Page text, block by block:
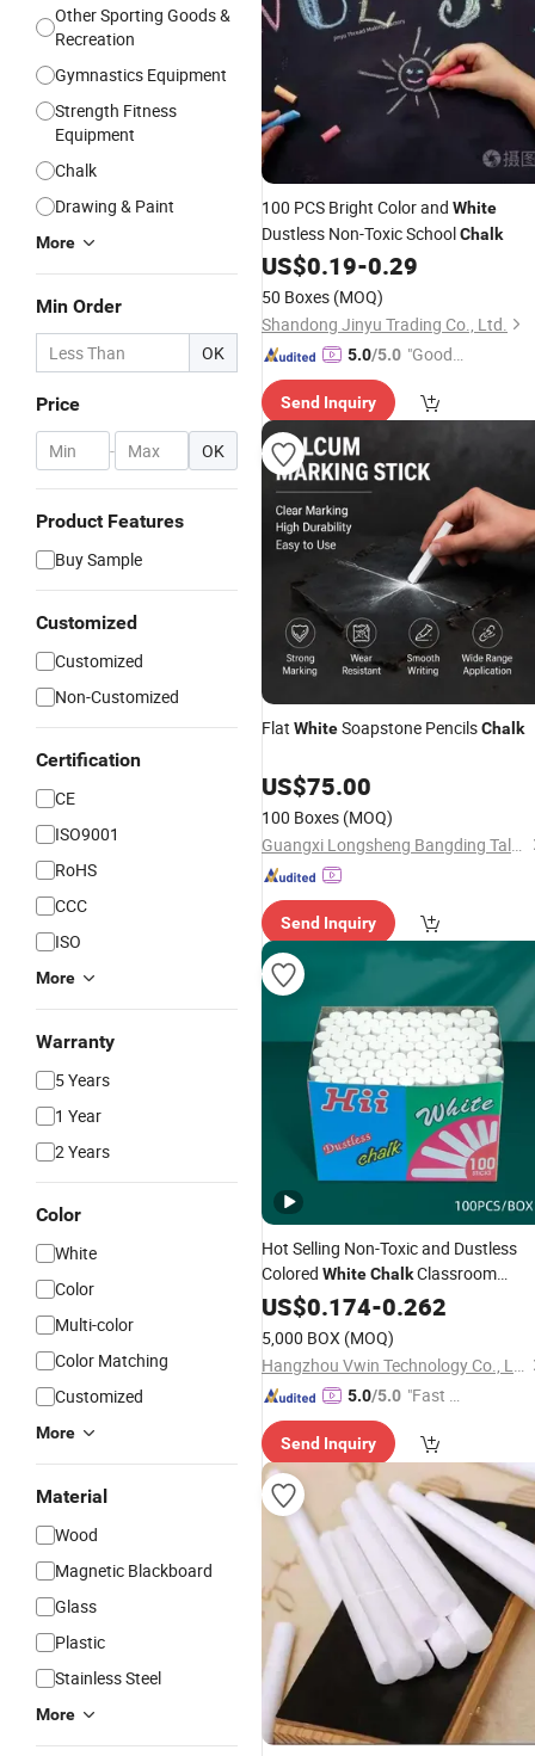
Other Sporting Goods &
Recreation
Gymnastics Equipment
Strength Fitness
Equipment
Chalk
Drawing & Paint
More
Min Order
OK
Price
- OK
Product Features
Buy Sample
Customized
Customized
Non-Customized
Certification
CE
ISO9001
RoHS
CCC
ISO
More
Warranty
5 Years
1 Year
2 Years
Color
White
Color
Multi-color
Color Matching
Customized
More
Material
Wood
Magnetic Blackboard
Glass
Plastic
Stainless Steel
More
100 PCS Bright Color and White
Dustless Non-Toxic SchoolChalk
US$0.19-0.29
50 Boxes (MOQ)
Shandong Jinyu Trading Co., Ltd.
5.0/5.0 "Good
Send Inquiry
Flat WhiteSoapstone PencilsChalk
US$75.00
100 Boxes (MOQ)
Guangxi Longsheng Bangding Talc Co., Ltd.
Send Inquiry
Hot Selling Non-Toxic and Dustless
Colored WhiteChalkClassroom
Teaching Aids
US$0.174-0.262
5,000 BOX (MOQ)
Hangzhou Vwin Technology Co., Ltd.
5.0/5.0 "Fast D
Send Inquiry